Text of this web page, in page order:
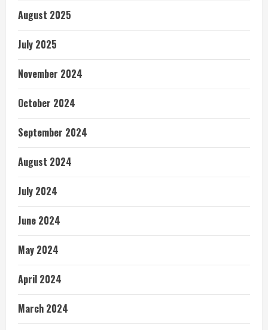
August 2025
July 2025
November 2024
October 2024
September 2024
August 2024
July 2024
June 2024
May 2024
April 2024
March 2024